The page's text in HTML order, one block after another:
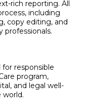
rich reporting. All
including
copy editing, and
professionals.
responsible
program,
and legal well-
world.